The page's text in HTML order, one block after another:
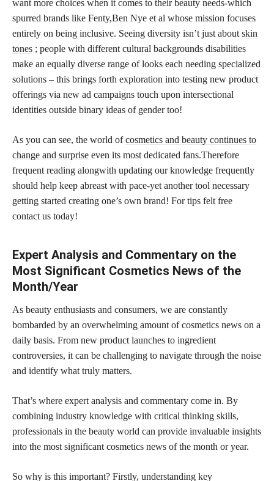
want more choices when it comes to their beauty needs-which
spurred brands like Fenty,Ben Nye et al whose mission focuses
entirely on being inclusive. Seeing diversity isn’t just about skin
tones ; people with different cultural backgrounds disabilities
make an equally diverse range of looks each needing specialized
solutions – this brings forth exploration into testing new product
offerings via new ad campaigns touch upon intersectional
identities outside binary ideas of gender too!
As you can see, the world ofcosmetics and beauty continues to
change and surprise even its most dedicated fans.Therefore
frequent reading alongwith updating our knowledge frequently
should help keep abreast with pace-yet another tool necessary
getting started creating one’s own brand! For tips felt free
contact us today!
Expert Analysis and Commentary on the
Most Significant Cosmetics News of the
Month/Year
As beauty enthusiasts and consumers, we are constantly
bombarded by an overwhelming amount of cosmetics news on a
daily basis. From new product launches to ingredient
controversies, it can be challenging to navigate through the noise
and identify what truly matters.
That’s where expert analysis and commentary come in. By
combining industry knowledge with critical thinking skills,
professionals in the beauty world can provide invaluable insights
into the most significant cosmetics news of the month or year.
So why is this important? Firstly, understanding key